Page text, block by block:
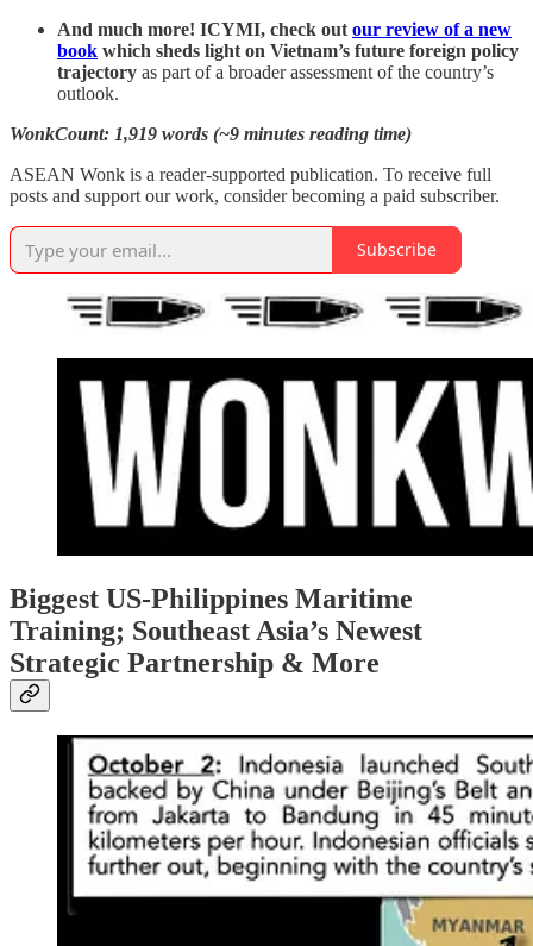
And much more! ICYMI, check out our review of a new
book which sheds light on Vietnam’s future foreign policy
trajectory as part of a broader assessment of the country’s
outlook.
WonkCount: 1,919 words (~9 minutes reading time)
ASEAN Wonk is a reader-supported publication. To receive full
posts and support our work, consider becoming a paid subscriber.
Subscribe
Biggest US-Philippines Maritime
Training; Southeast Asia’s Newest
Strategic Partnership & More